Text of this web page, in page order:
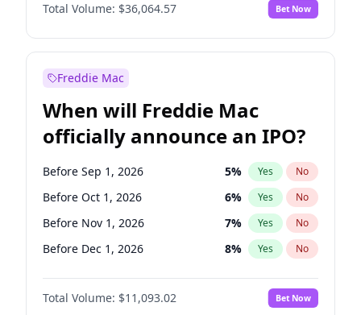
Before Aug 1, 2026 No
Before Dec 1, 2026 8% Yes No
Before Jun 1, 2026
Before Apr 1, 2027 18% Yes
Before Jan 1, 2027 10 % Yes No
Before Jun 1, 2027 34% Yes No
Before Mar 1, 2027 15% Yes No
Total Volume: $36,064.57 Bet Now
Freddie Mac
When will Freddie Mac
officially announce an IPO?
Before Sep 1, 2026 5% Yes No
Before Oct 1, 2026 6% Yes No
Before Nov 1, 2026 7% Yes No
Before Dec 1, 2026 8% Yes No
Before Apr 1, 2027 11%
Before Aug 1, 2026 No
Total Volume: $11,093.02 Bet Now